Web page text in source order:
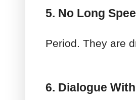
5. No Long
Period. They are
6. Dialogue